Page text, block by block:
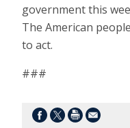
government this
The American
to act.
###